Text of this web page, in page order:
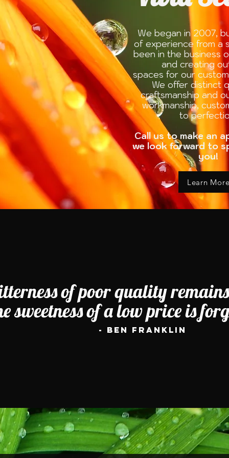
We began in 2007,
of experience from a
been in the business
and creating
spaces for our
We offer distinct
craftsmanship and
workmanship,
to
Call us to make an
we look forward to
you!
Learn
of poor quality
sweetness of a low price is
- Ben Franklin